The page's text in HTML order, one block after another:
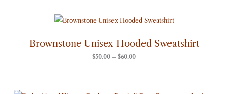
Brownstone Unisex Hooded Sweatshirt
$50.00 – $60.00
Price
range:
through
$60.00